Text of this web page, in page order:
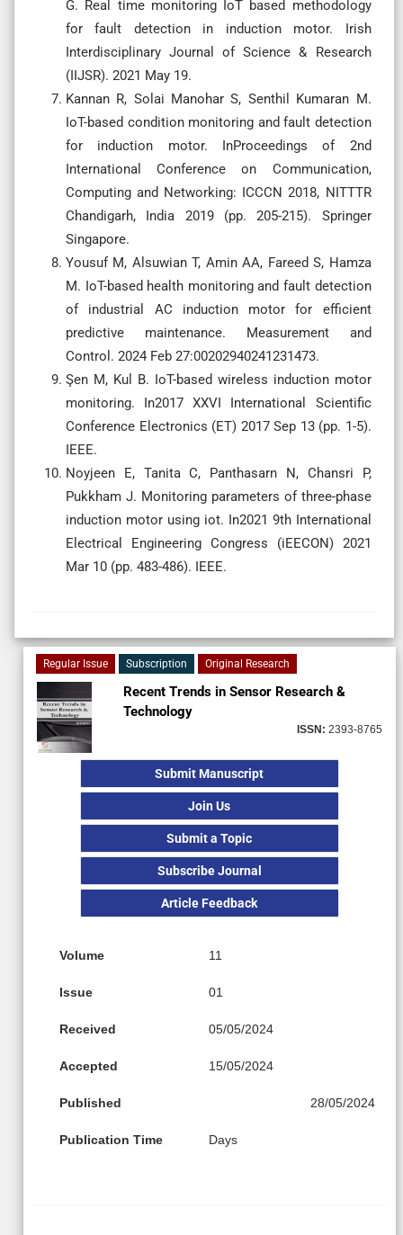
G. Real time monitoring IoT based methodology
for fault detection in induction motor. Irish
Interdisciplinary Journal of Science & Research
(IIJSR). 2021 May 19.
Kannan R, Solai Manohar S, Senthil Kumaran M.
IoT-based condition monitoring and fault detection
for induction motor. InProceedings of 2nd
International Conference on Communication,
Computing and Networking: ICCCN 2018, NITTTR
Chandigarh, India 2019 (pp. 205-215). Springer
Singapore.
Yousuf M, Alsuwian T, Amin AA, Fareed S, Hamza
M. IoT-based health monitoring and fault detection
of industrial AC induction motor for efficient
predictive maintenance. Measurement and
Control. 2024 Feb 27:00202940241231473.
Şen M, Kul B. IoT-based wireless induction motor
monitoring. In2017 XXVI International Scientific
Conference Electronics (ET) 2017 Sep 13 (pp. 1-5).
IEEE.
Noyjeen E, Tanita C, Panthasarn N, Chansri P,
Pukkham J. Monitoring parameters of three-phase
induction motor using iot. In2021 9th International
Electrical Engineering Congress (iEECON) 2021
Mar 10 (pp. 483-486). IEEE.
Regular Issue Subscription Original Research
Recent Trends in Sensor Research &
Technology
ISSN: 2393-8765
Submit Manuscript
Join Us
Submit a Topic
Subscribe Journal
Article Feedback
Volume 11
Issue 01
Received 05/05/2024
Accepted 15/05/2024
Published 28/05/2024
Publication Time Days